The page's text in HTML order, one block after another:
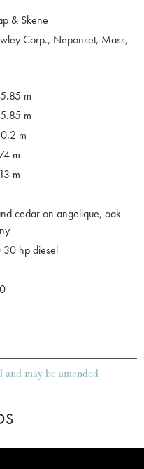
& Skene
Corp., Neponset, Mass,
m
m
m
m
m
cedar on angelique, oak
hp diesel
may be amended